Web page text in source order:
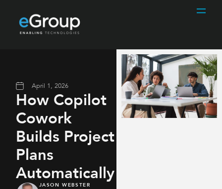
April 1, 2026
How Copilot
Cowork
Builds Project
Plans
Automatically
JASON WEBSTER